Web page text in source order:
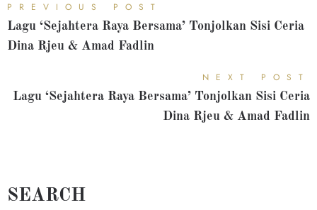
PREVIOUS POST
Lagu ‘Sejahtera Raya Bersama’ Tonjolkan Sisi Ceria
Dina Rjeu & Amad Fadlin
NEXT POST
Lagu ‘Sejahtera Raya Bersama’ Tonjolkan Sisi Ceria
Dina Rjeu & Amad Fadlin
SEARCH